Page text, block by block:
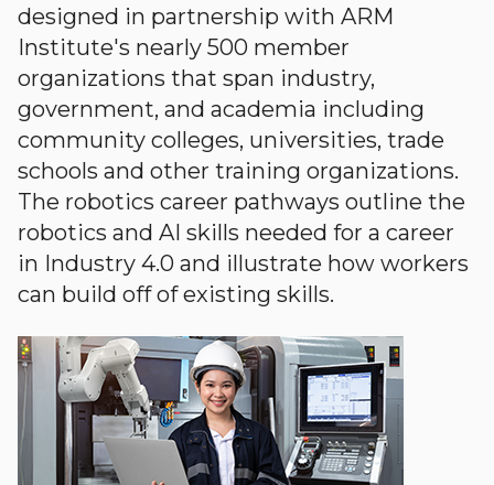
designed in partnership with ARM
Institute's nearly 500 member
organizations that span industry,
government, and academia including
community colleges, universities, trade
schools and other training organizations.
The robotics career pathways outline the
robotics and AI skills needed for a career
in Industry 4.0 and illustrate how workers
can build off of existing skills.